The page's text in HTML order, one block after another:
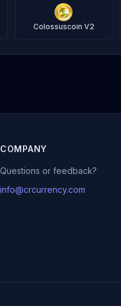
Colossuscoin V2
COMPANY
Questions or feedback?
info@crcurrency.com